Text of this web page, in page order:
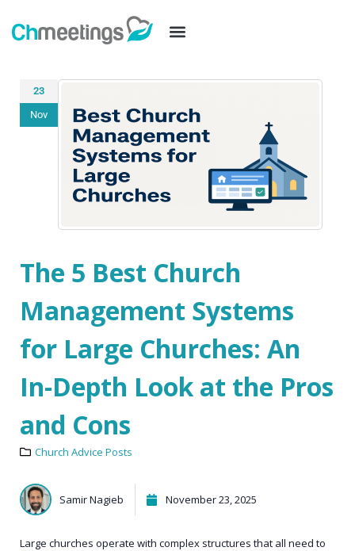
23
Nov
The 5 Best Church
Management Systems
for Large Churches: An
In-Depth Look at the Pros
and Cons
Church Advice Posts
Samir Nagieb November 23, 2025
Large churches operate with complex structures that all need to